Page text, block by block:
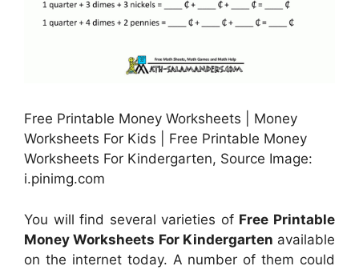
Free Printable Money Worksheets | Money
Worksheets For Kids | Free Printable Money
Worksheets For Kindergarten, Source Image:
i.pinimg.com
You will find several varieties of Free Printable
Money Worksheets For Kindergarten available
on the internet today. A number of them could